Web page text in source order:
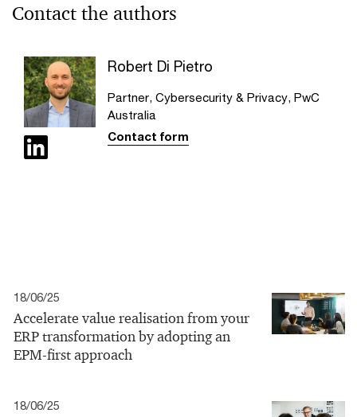
Contact the authors
Robert Di Pietro
Partner, Cybersecurity & Privacy, PwC
Australia
Contact form
18/06/25
Accelerate value realisation from your
ERP transformation by adopting an
EPM-first approach
18/06/25